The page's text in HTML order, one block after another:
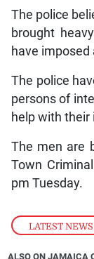
LATEST NEWS
The police
brought
have
The police
persons of
help with their
The men are
Town
pm Tuesday.
ALSO ON JAMAICA